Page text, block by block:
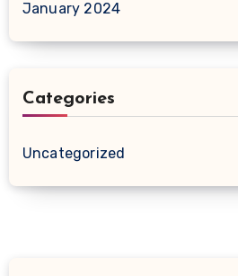
January 2024
Categories
Uncategorized